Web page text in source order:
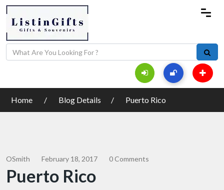
Home Blog Details Puerto Rico
OSmith February 18, 2017 0 Comments
Puerto Rico